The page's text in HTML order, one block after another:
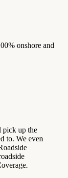
onshore and
pick up the
to. We even